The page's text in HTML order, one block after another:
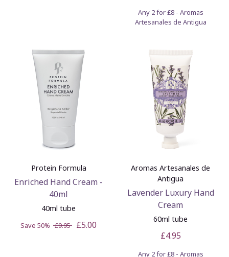
Any 2 for £8 - Aromas
Artesanales de Antigua
Protein Formula
Enriched Hand Cream -
40ml
40ml tube
Save 50% £9.95 £5.00
Aromas Artesanales de
Antigua
Lavender Luxury Hand
Cream
60ml tube
£4.95
Any 2 for £8 - Aromas